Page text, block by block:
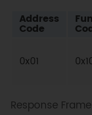
Address
Code
0x01
Response